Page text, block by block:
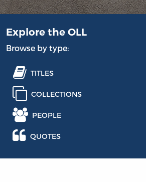
Explore the OLL
Browse by type:
TITLES
COLLECTIONS
PEOPLE
QUOTES